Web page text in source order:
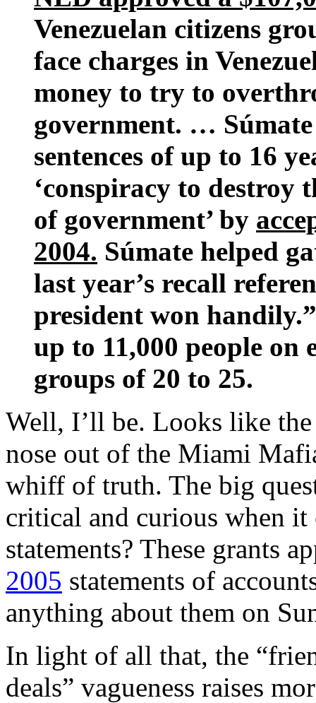
Venezuelan citizens
face charges in
money to try to
government. …
sentences of up to 16
‘conspiracy to destroy
of government’ by
2004. Súmate helped
last year’s recall
president won
up to 11,000 people
groups of 20 to 25.
Well, I’ll be. Looks like
nose out of the Miami
whiff of truth. The big
critical and curious when it
statements? These grants
2005 statements of
anything about them on
In light of all that, the
deals” vagueness raises